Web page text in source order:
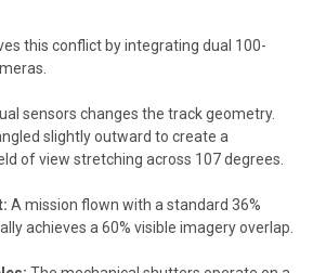
this conflict by integrating dual 100-
sensors changes the track geometry.
slightly outward to create a
of view stretching across 107 degrees.
A mission flown with a standard 36%
achieves a 60% visible imagery overlap.